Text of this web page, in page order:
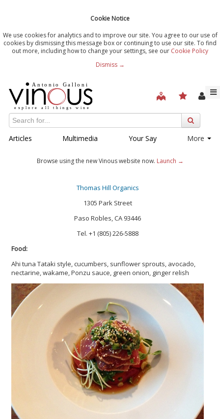
Cookie Notice
We use cookies for analytics and to improve our site. You agree to our use of
cookies by dismissing this message box or continuing to use our site. To find
out more, including how to change your settings, see our Cookie Policy
Dismiss →
Articles Multimedia Your Say More
Browse using the new Vinous website now. Launch →
Thomas Hill Organics
1305 Park Street
Paso Robles, CA 93446
Tel. +1 (805) 226-5888
Food:
Ahi tuna Tataki style, cucumbers, sunflower sprouts, avocado,
nectarine, wakame, Ponzu sauce, green onion, ginger relish